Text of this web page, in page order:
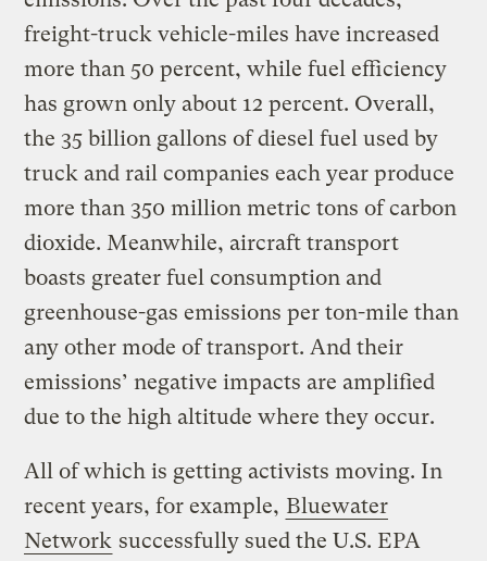
freight-truck vehicle-miles have increased
more than 50 percent, while fuel efficiency
has grown only about 12 percent. Overall,
the 35 billion gallons of diesel fuel used by
truck and rail companies each year produce
more than 350 million metric tons of carbon
dioxide. Meanwhile, aircraft transport
boasts greater fuel consumption and
greenhouse-gas emissions per ton-mile than
any other mode of transport. And their
emissions’ negative impacts are amplified
due to the high altitude where they occur.
All of which is getting activists moving. In
recent years, for example, Bluewater
Network successfully sued the U.S. EPA